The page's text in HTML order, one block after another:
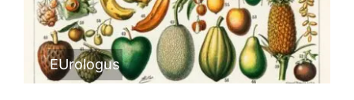
EUrologus